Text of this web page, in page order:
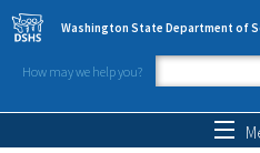
Skip to main content
Washington State Department of
How may we help you?